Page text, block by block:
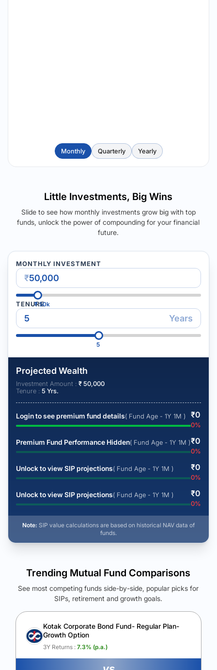
Monthly Quarterly Yearly
Little Investments, Big Wins
Slide to see how monthly investments grow big with top
funds, unlock the power of compounding for your financial
future.
MONTHLY INVESTMENT
₹
₹50k
TENURE
Years
5
Projected Wealth
Investment Amount : ₹50,000
Tenure : 5 Yrs.
Login to see premium fund details( Fund Age - 1Y 1M ) ₹0
0%
Premium Fund Performance Hidden( Fund Age - 1Y 1M )₹0
0%
Unlock to view SIP projections( Fund Age - 1Y 1M ) ₹0
0%
Unlock to view SIP projections( Fund Age - 1Y 1M ) ₹0
0%
Note: SIP value calculations are based on historical NAV data of
funds.
See Your Future Wealth
Unlock to compare the final corpus and find the winning fund.
Calculate My Growth
Trending Mutual Fund Comparisons
See most competing funds side-by-side, popular picks for
SIPs, retirement and growth goals.
Kotak Corporate Bond Fund- Regular Plan-
Growth Option
3Y Returns : 7.3% (p.a.)